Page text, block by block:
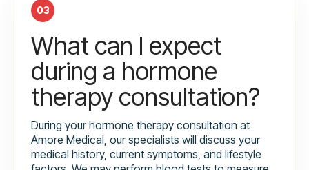
03
What can I expect
during a hormone
therapy consultation?
During your hormone therapy consultation at
Amore Medical, our specialists will discuss your
medical history, current symptoms, and lifestyle